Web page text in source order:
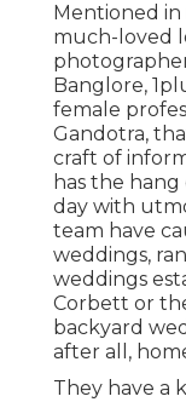
Mentioned
much-loved
Banglore,
female
Gandotra,
craft of
has the
day with
team have
weddings,
weddings
Corbett or
backyard
after all,
They have a